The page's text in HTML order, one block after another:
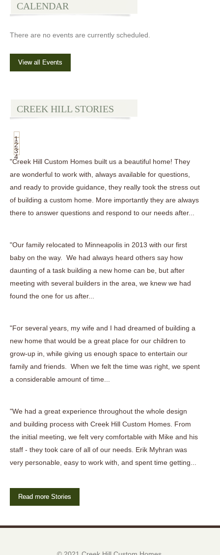
CALENDAR
There are no events are currently scheduled.
View all Events
CREEK HILL STORIES
1
2
3
4
"Creek Hill Custom Homes built us a beautiful home! They
are wonderful to work with, always available for questions,
and ready to provide guidance, they really took the stress out
of building a custom home. More importantly they are always
there to answer questions and respond to our needs after...
"Our family relocated to Minneapolis in 2013 with our first
baby on the way. We had always heard others say how
daunting of a task building a new home can be, but after
meeting with several builders in the area, we knew we had
found the one for us after...
"For several years, my wife and I had dreamed of building a
new home that would be a great place for our children to
grow-up in, while giving us enough space to entertain our
family and friends. When we felt the time was right, we spent
a considerable amount of time...
"We had a great experience throughout the whole design
and building process with Creek Hill Custom Homes. From
the initial meeting, we felt very comfortable with Mike and his
staff - they took care of all of our needs. Erik Myhran was
very personable, easy to work with, and spent time getting...
Read more Stories